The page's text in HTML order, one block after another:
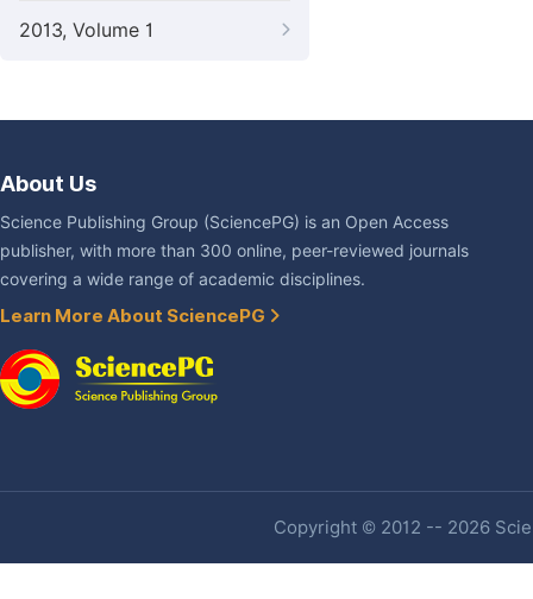
2013, Volume 1
About Us
Science Publishing Group (SciencePG) is an Open Access
publisher, with more than 300 online, peer-reviewed journals
covering a wide range of academic disciplines.
Learn More About SciencePG
Copyright © 2012 -- 2026